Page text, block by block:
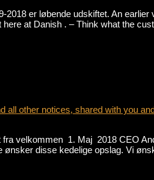
er løbende udskiftet. An
at Danish . – Think what the
other notices, shared with you
velkommen 1. Maj 2018 CEO
disse kedelige opslag. Vi